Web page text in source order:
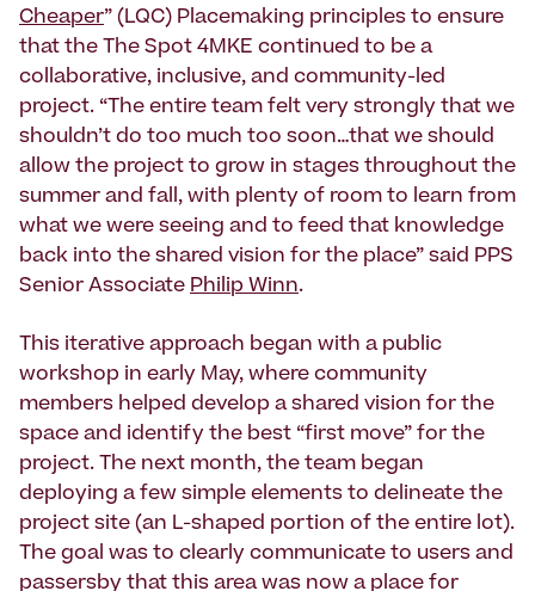
Cheaper” (LQC) Placemaking principles to ensure
that the The Spot 4MKE continued to be a
collaborative, inclusive, and community-led
project. “The entire team felt very strongly that we
shouldn’t do too much too soon…that we should
allow the project to grow in stages throughout the
summer and fall, with plenty of room to learn from
what we were seeing and to feed that knowledge
back into the shared vision for the place” said PPS
Senior Associate Philip Winn.
This iterative approach began with a public
workshop in early May, where community
members helped develop a shared vision for the
space and identify the best “first move” for the
project. The next month, the team began
deploying a few simple elements to delineate the
project site (an L-shaped portion of the entire lot).
The goal was to clearly communicate to users and
passersby that this area was now a place for